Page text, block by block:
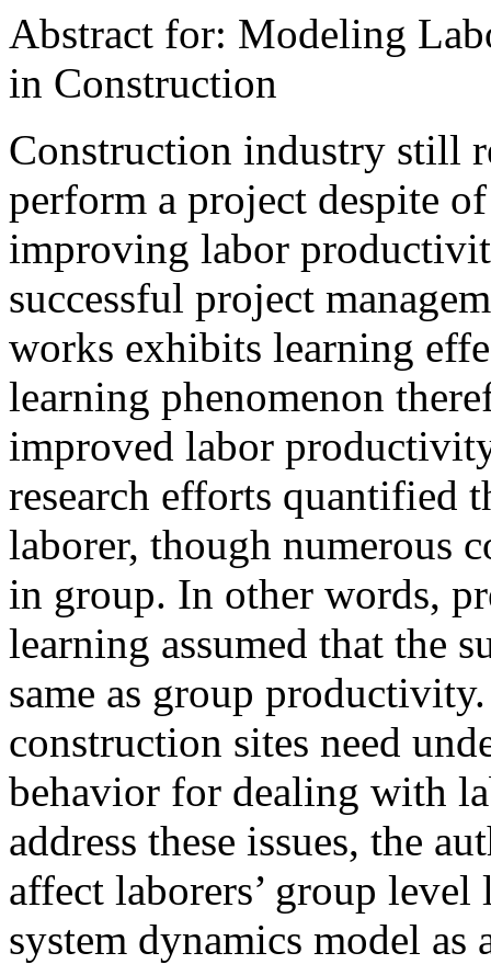
Abstract for: Modeling
in Construction
Construction industry still
perform a project despite
improving labor
successful project
works exhibits learning
learning phenomenon
improved labor
research efforts quantified
laborer, though numerous
in group. In other words,
learning assumed that the
same as group
construction sites need
behavior for dealing with
address these issues, the
affect laborers’ group
system dynamics model